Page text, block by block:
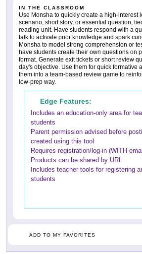
IN THE CLASSROOM
Use Monsha to quickly create a high-interest
scenario, short story, or essential question,
reading unit. Have students respond with a
talk to activate prior knowledge and spark
Monsha to model strong comprehension or
have students create their own questions on
format. Generate exit tickets or short review
day's objective. Use them for quick formative
them into a team-based review game to
low-prep way.
Edge Features:
Includes an education-only area for
students
Parent permission advised before
created using this tool
Requires registration/log-in (WITH
Products can be shared by URL
Includes teacher tools for registering
students
ADD TO MY FAVORITES